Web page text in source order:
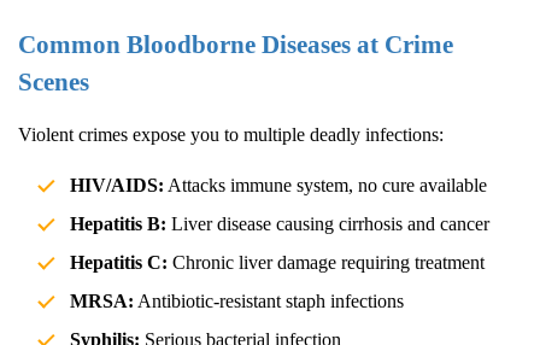
Common Bloodborne Diseases at Crime
Scenes
Violent crimes expose you to multiple deadly infections:
HIV/AIDS: Attacks immune system, no cure available
Hepatitis B: Liver disease causing cirrhosis and cancer
Hepatitis C: Chronic liver damage requiring treatment
MRSA: Antibiotic-resistant staph infections
Syphilis: Serious bacterial infection